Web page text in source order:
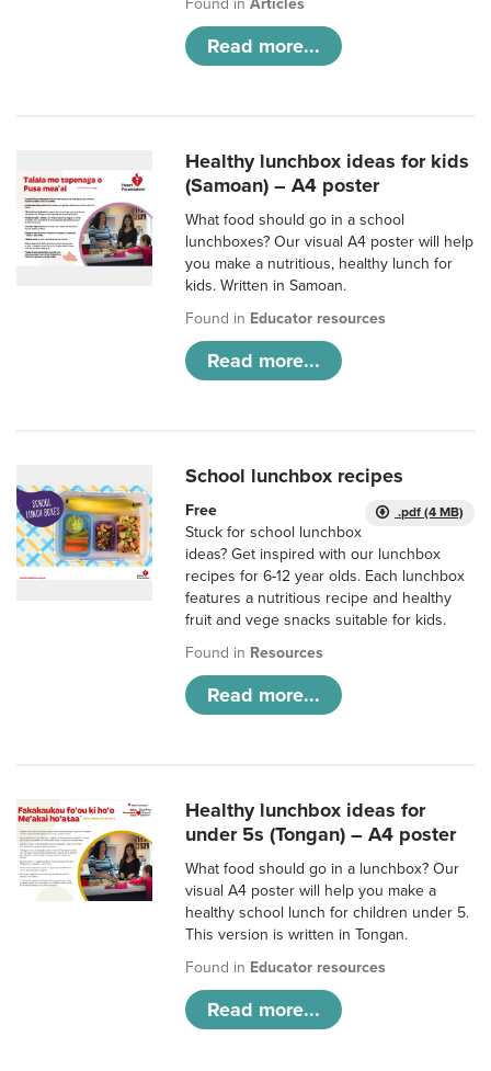
Found inArticles
Read more...
Healthy lunchbox ideas for kids
(Samoan) – A4 poster
What food should go in a school
lunchboxes? Our visual A4 poster will help
you make a nutritious, healthy lunch for
kids. Written in Samoan.
Found in Educator resources
Read more...
School lunchbox recipes
.pdf (4 MB)
Free
Stuck for school lunchbox
ideas? Get inspired with our lunchbox
recipes for 6-12 year olds. Each lunchbox
features a nutritious recipe and healthy
fruit and vege snacks suitable for kids.
Found in Resources
Read more...
Healthy lunchbox ideas for
under 5s (Tongan) – A4 poster
What food should go in a lunchbox? Our
visual A4 poster will help you make a
healthy school lunch for children under 5.
This version is written in Tongan.
Found in Educator resources
Read more...